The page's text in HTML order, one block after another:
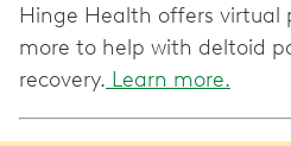
Hinge Health offers virtual
more to help with deltoid
recovery. Learn more.